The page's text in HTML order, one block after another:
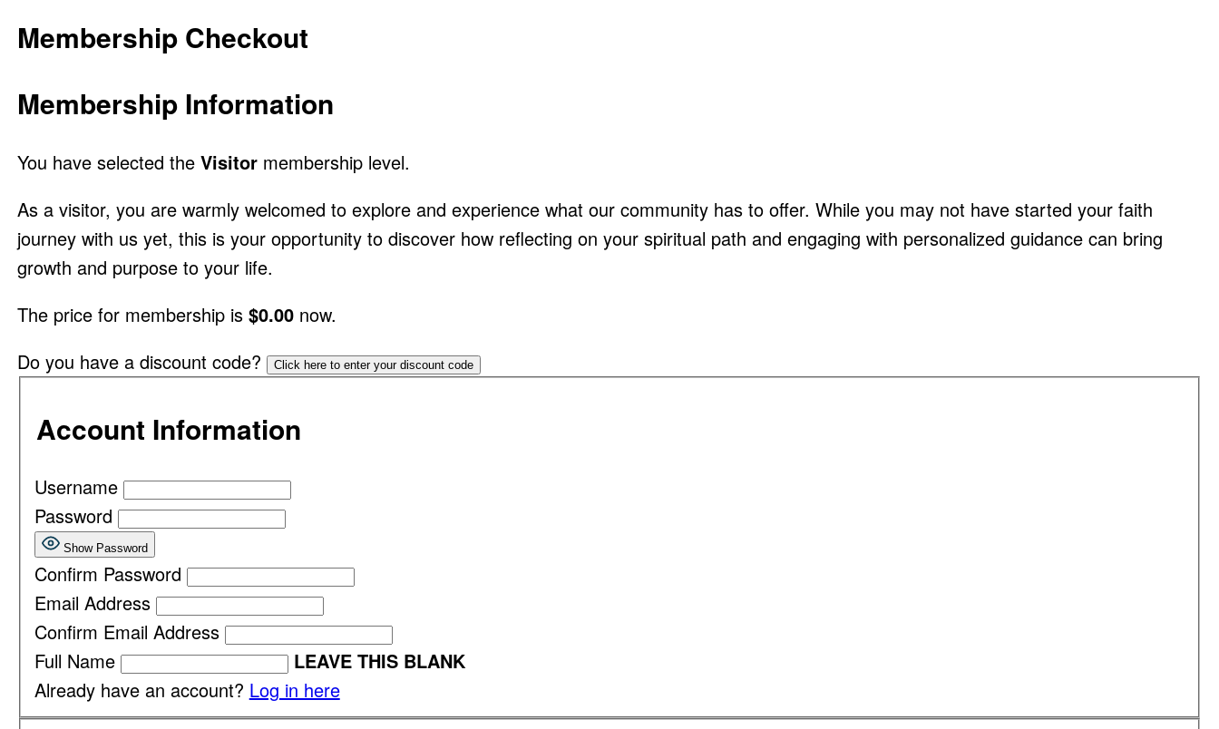
Membership Checkout
Membership Information
You have selected the Visitormembership level.
As a visitor, you are warmly welcomed to explore and experience what our community has to offer. While you may not have started your faith
journey with us yet, this is your opportunity to discover how reflecting on your spiritual path and engaging with personalized guidance can bring
growth and purpose to your life.
The price for membership is $0.00now.
Do you have a discount code?
Click here to enter your discount code
Account Information
Username
Password
Show Password
Confirm Password
Email Address
Confirm Email Address
Full Name
LEAVE THIS BLANK
Already have an account? Log in here